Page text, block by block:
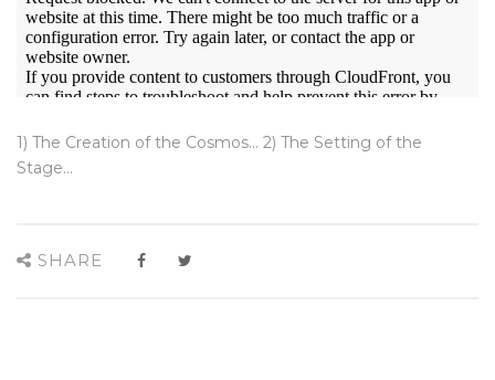
1) The Creation of the Cosmos... 2) The Setting of the
Stage...
SHARE